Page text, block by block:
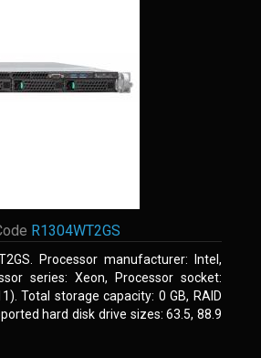
R1304WT2GS
Processor manufacturer: Intel,
series: Xeon, Processor socket:
Total storage capacity: 0 GB, RAID
hard disk drive sizes: 63.5, 88.9